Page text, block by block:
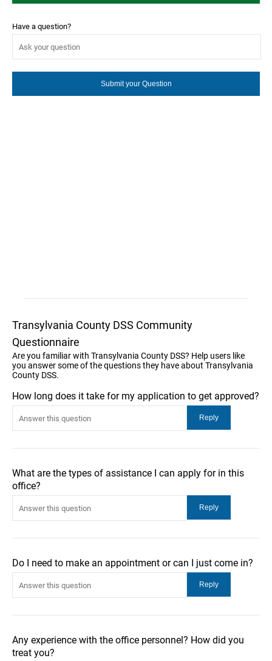
Have a question?
Transylvania County DSS Community
Questionnaire
Are you familiar with Transylvania County DSS? Help users like
you answer some of the questions they have about Transylvania
County DSS.
How long does it take for my application to get approved?
What are the types of assistance I can apply for in this
office?
Do I need to make an appointment or can I just come in?
Any experience with the office personnel? How did you
treat you?